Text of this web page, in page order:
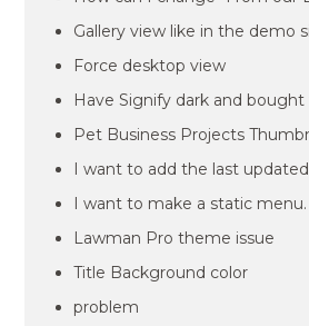
Gallery view like in the demo
Force desktop view
Have Signify dark and
Pet Business Projects
I want to add the last
I want to make a static menu.
Lawman Pro theme issue
Title Background color
problem